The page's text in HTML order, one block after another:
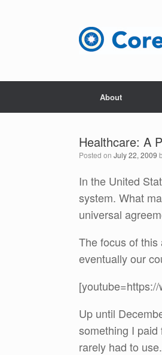
About
Healthcare: A
Posted on July 22, 2009
In the United
system. What
universal
The focus of
eventually our
Up until
something I paid
rarely had to